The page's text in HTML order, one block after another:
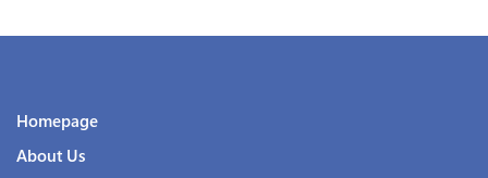
Homepage
About Us